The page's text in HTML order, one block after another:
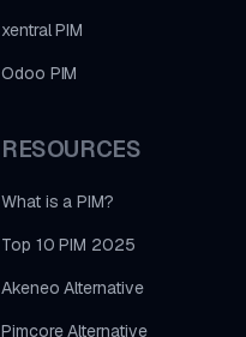
xentral PIM
Odoo PIM
RESOURCES
What is a PIM?
Top 10 PIM 2025
Akeneo Alternative
Pimcore Alternative